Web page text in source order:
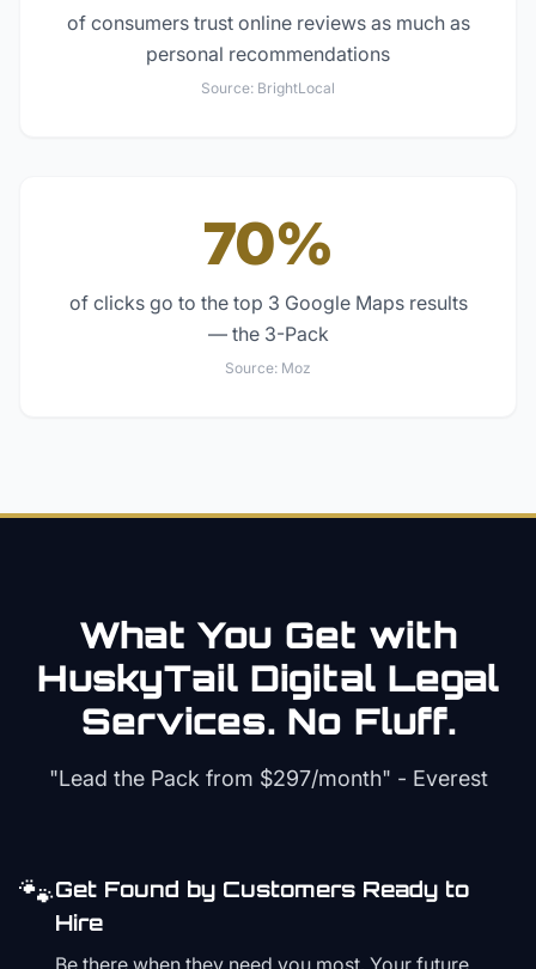
of consumers trust online reviews as much as
personal recommendations
Source: BrightLocal
70%
of clicks go to the top 3 Google Maps results
— the 3-Pack
Source: Moz
What You Get with
HuskyTail Digital Legal
Services. No Fluff.
"Lead the Pack from $297/month" - Everest
🐾Get Found by Customers Ready to
Hire
Be there when they need you most. Your future